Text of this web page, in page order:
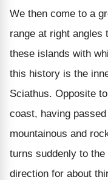
We then come to a
range at right angles
these islands with
this history is the
Sciathus. Opposite
coast, having
mountainous and
turns suddenly to
direction for about